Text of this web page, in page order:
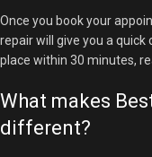
Once you book your
repair will give you a
place within 30 minutes,
What makes
different?